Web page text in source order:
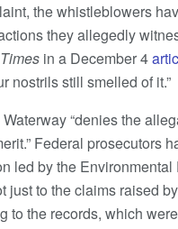
the whistleblowers
they allegedly
in a December 4
nostrils still smelled of it.”
“denies the
Federal prosecutors
led by the
just to the claims raised
to the records, which